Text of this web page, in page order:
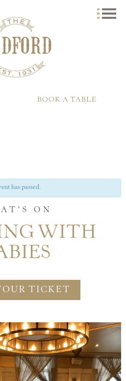
BOOK A TABLE
has passed.
ON
WITH
TICKET